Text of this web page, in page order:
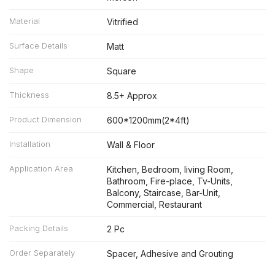
Material Vitrified
Surface Details Matt
Shape Square
Thickness 8.5+ Approx
Product Dimension 600*1200mm(2*4ft)
Installation Wall & Floor
Application Area
Kitchen, Bedroom, living Room,
Bathroom, Fire-place, Tv-Units,
Balcony, Staircase, Bar-Unit,
Commercial, Restaurant
Packing Details 2 Pc
Order Separately Spacer, Adhesive and Grouting